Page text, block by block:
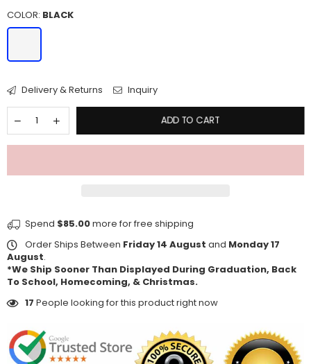
COLOR: BLACK
Delivery & Returns Inquiry
ADD TO CART
Spend $85.00more for free shipping
Order Ships Between Friday 14 August and Monday 17
August.
*We Ship Sooner Than Displayed During Graduation, Back
To School, Homecoming, & Christmas.
17 People looking for this product right now